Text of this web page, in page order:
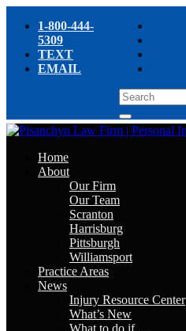
1-800-444-
5309
TEXT
EMAIL
Home
About
Our Firm
Our Team
Scranton
Harrisburg
Pittsburgh
Williamsport
Practice Areas
News
Injury Resource Center
What’s New
What to do if…